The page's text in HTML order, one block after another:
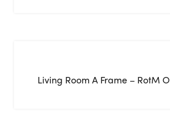
Living Room A Frame – RotM